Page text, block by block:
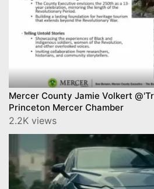
Mercer County Jamie Volkert
Princeton Mercer Chamber
2.2K views